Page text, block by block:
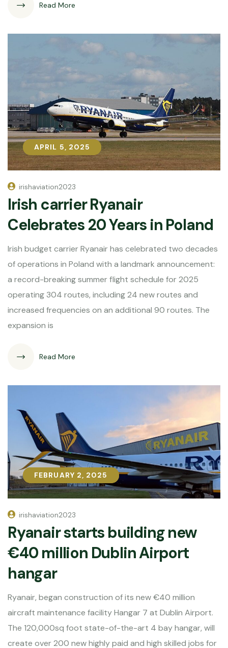
Read More
APRIL 5, 2025
APRIL 5, 2025
irishaviation2023
Irish carrier Ryanair
Celebrates 20 Years in Poland
Irish budget carrier Ryanair has celebrated two decades
of operations in Poland with a landmark announcement:
a record-breaking summer flight schedule for 2025
operating 304 routes, including 24 new routes and
increased frequencies on an additional 90 routes. The
expansion is
Read More
FEBRUARY 2, 2025
FEBRUARY 2, 2025
irishaviation2023
Ryanair starts building new
€40 million Dublin Airport
hangar
Ryanair, began construction of its new €40 million
aircraft maintenance facility Hangar 7 at Dublin Airport.
The 120,000sq foot state-of-the-art 4 bay hangar, will
create over 200 new highly paid and high skilled jobs for